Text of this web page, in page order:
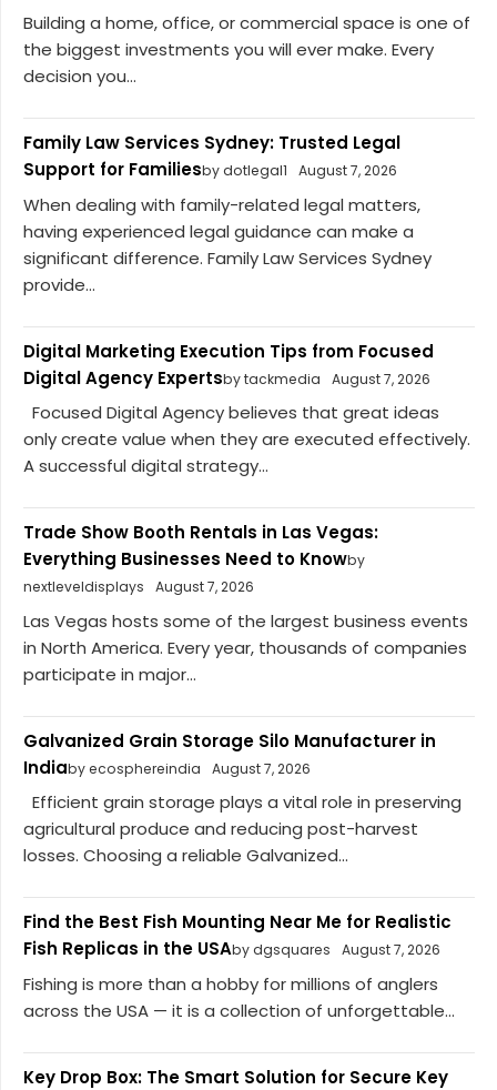
Building a home, office, or commercial space is one of
the biggest investments you will ever make. Every
decision you...
Family Law Services Sydney: Trusted Legal
Support for Familiesby dotlegal1 August 7, 2026
When dealing with family-related legal matters,
having experienced legal guidance can make a
significant difference. Family Law Services Sydney
provide...
Digital Marketing Execution Tips from Focused
Digital Agency Expertsby tackmedia August 7, 2026
Focused Digital Agency believes that great ideas
only create value when they are executed effectively.
A successful digital strategy...
Trade Show Booth Rentals in Las Vegas:
Everything Businesses Need to Knowby
nextleveldisplays
August 7, 2026
Las Vegas hosts some of the largest business events
in North America. Every year, thousands of companies
participate in major...
Galvanized Grain Storage Silo Manufacturer in
Indiaby ecosphereindia August 7, 2026
Efficient grain storage plays a vital role in preserving
agricultural produce and reducing post-harvest
losses. Choosing a reliable Galvanized...
Find the Best Fish Mounting Near Me for Realistic
Fish Replicas in the USAby dgsquares August 7, 2026
Fishing is more than a hobby for millions of anglers
across the USA — it is a collection of unforgettable...
Key Drop Box: The Smart Solution for Secure Key